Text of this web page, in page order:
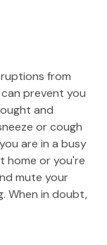
from
prevent you
and
or cough
are in a busy
home or you're
mute your
When in doubt,